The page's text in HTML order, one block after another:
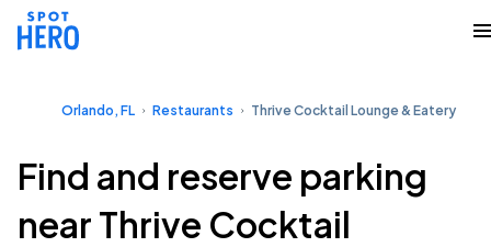
Orlando, FL Restaurants Thrive Cocktail Lounge & Eatery
Find and reserve parking
near Thrive Cocktail